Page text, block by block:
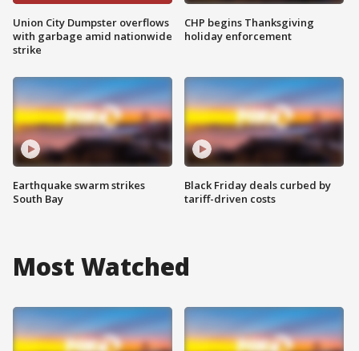
Union City Dumpster overflows
with garbage amid nationwide
strike
Earthquake swarm strikes
South Bay
CHP begins Thanksgiving
holiday enforcement
Black Friday deals curbed by
tariff-driven costs
Most Watched